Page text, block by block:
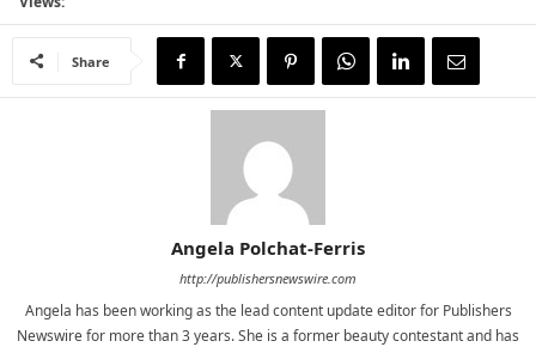
Share
Angela Polchat-Ferris
http://publishersnewswire.com
Angela has been working as the lead content update editor for Publishers
Newswire for more than 3 years. She is a former beauty contestant and has